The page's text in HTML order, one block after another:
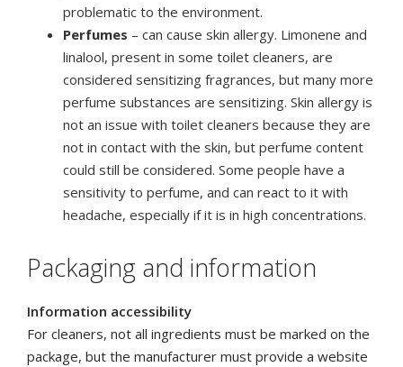
problematic to the environment.
Perfumes – can cause skin allergy. Limonene and
linalool, present in some toilet cleaners, are
considered sensitizing fragrances, but many more
perfume substances are sensitizing. Skin allergy is
not an issue with toilet cleaners because they are
not in contact with the skin, but perfume content
could still be considered. Some people have a
sensitivity to perfume, and can react to it with
headache, especially if it is in high concentrations.
Packaging and information
Information accessibility
For cleaners, not all ingredients must be marked on the
package, but the manufacturer must provide a website